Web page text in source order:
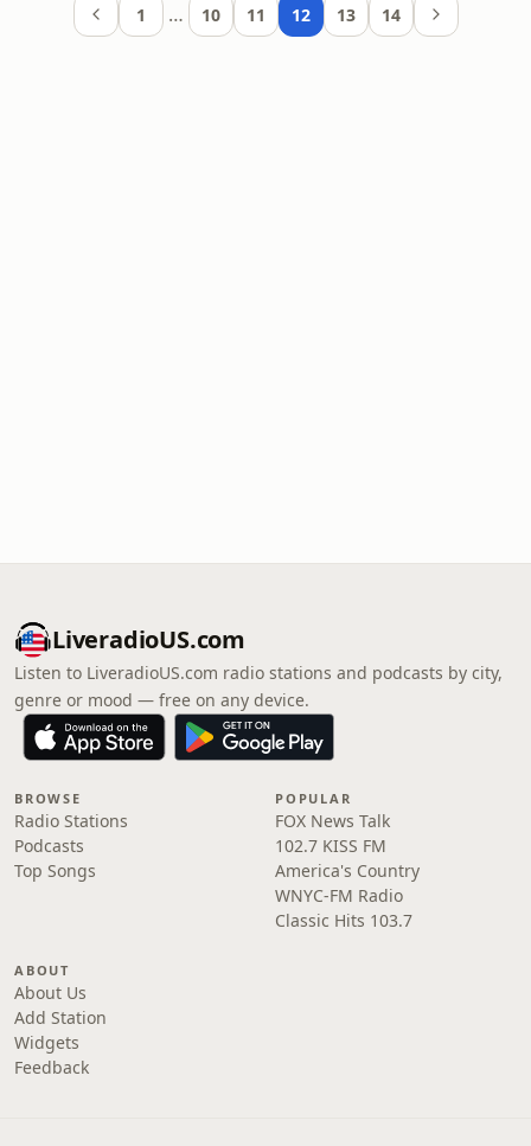
1 … 10 11 12 13 14
LiveradioUS.com
Listen to LiveradioUS.com radio stations and podcasts by city,
genre or mood — free on any device.
BROWSE
Radio Stations
Podcasts
Top Songs
POPULAR
FOX News Talk
102.7 KISS FM
America's Country
WNYC-FM Radio
Classic Hits 103.7
ABOUT
About Us
Add Station
Widgets
Feedback